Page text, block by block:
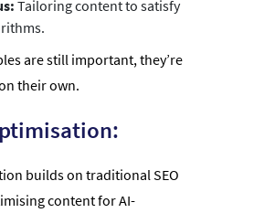
Tailoring content to satisfy
are still important, they’re
their own.
builds on traditional SEO
content for AI-